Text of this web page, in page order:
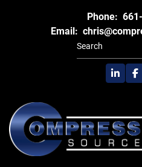
Phone:
Email: